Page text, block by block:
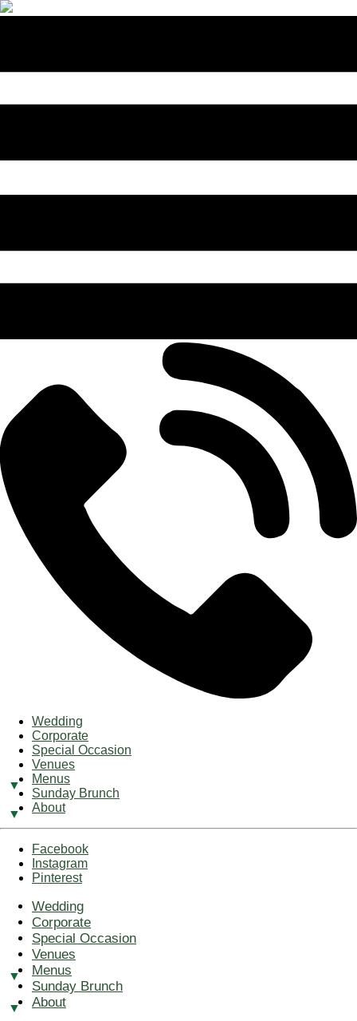
Wedding
Corporate
Special Occasion
Venues
Menus
Sunday Brunch
About
Facebook
Instagram
Pinterest
Wedding
Corporate
Special Occasion
Venues
Menus
Sunday Brunch
About